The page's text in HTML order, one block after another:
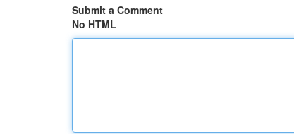
Submit a Comment
No HTML